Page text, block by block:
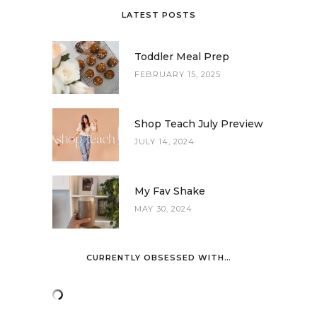
LATEST POSTS
Toddler Meal Prep
FEBRUARY 15, 2025
Shop Teach July Preview
JULY 14, 2024
My Fav Shake
MAY 30, 2024
CURRENTLY OBSESSED WITH…